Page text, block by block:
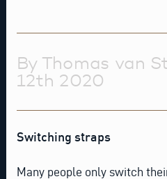
By Thomas van
12th 2020
Switching straps
Many people only switch